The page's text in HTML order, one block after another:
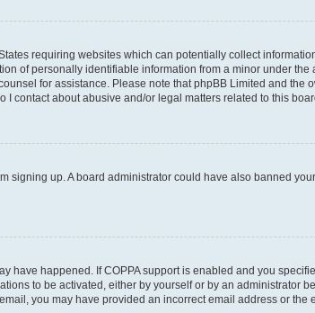
requiring websites which can potentially collect
of personally identifiable information from a minor under the
for assistance. Please note that phpBB Limited and
contact about abusive and/or legal matters related to this
signing up. A board administrator could have also banned
have happened. If COPPA support is enabled and you
to be activated, either by yourself or by an administrator
you may have provided an incorrect email address or the